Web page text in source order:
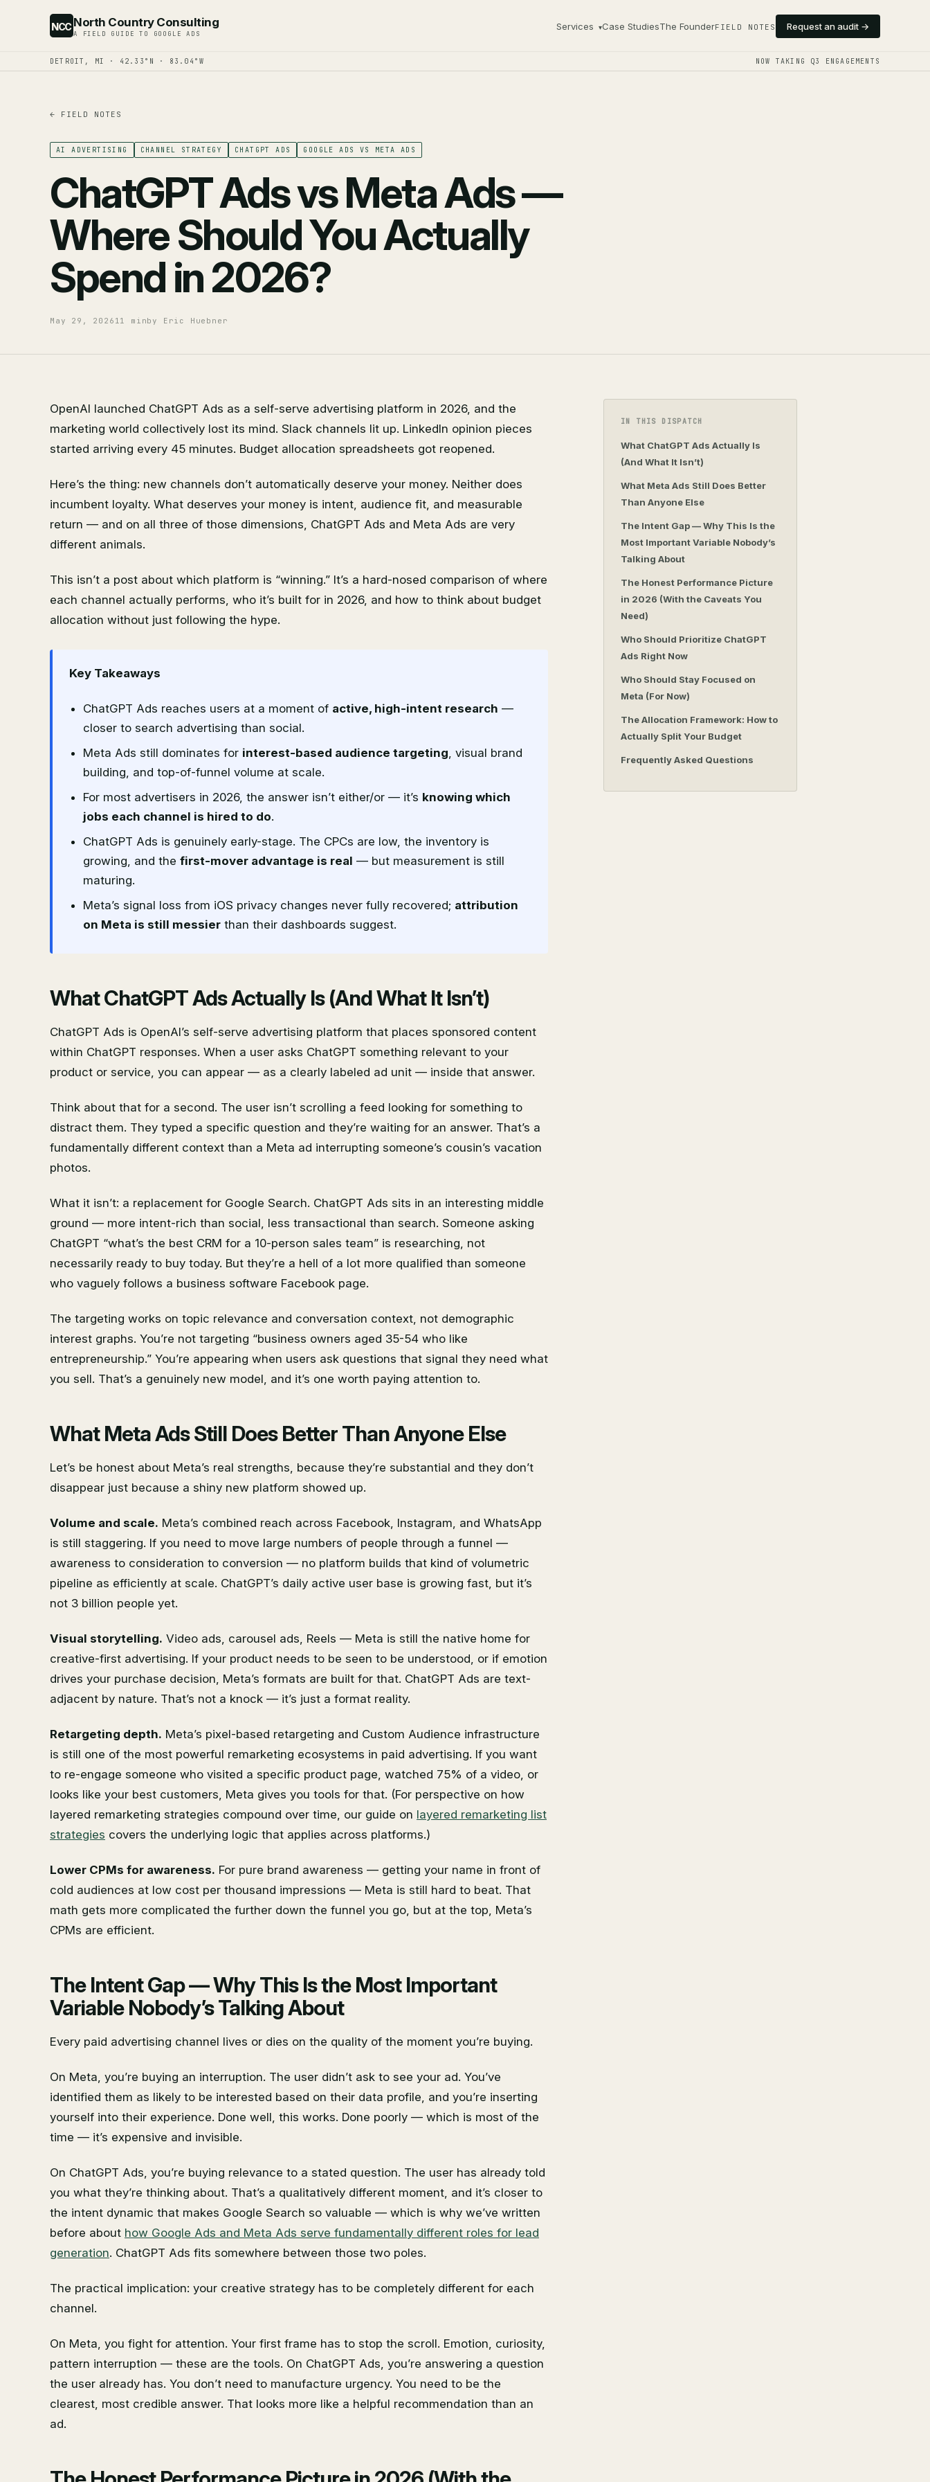
NCCNorth Country Consulting
A FIELD GUIDE TO GOOGLE ADS
Services ▾Case StudiesThe FounderFIELD NOTES Request an audit →
DETROIT, MI · 42.33°N · 83.04°W NOW TAKING Q3 ENGAGEMENTS
← FIELD NOTES
AI ADVERTISING CHANNEL STRATEGY CHATGPT ADS GOOGLE ADS VS META ADS
ChatGPT Ads vs Meta Ads —
Where Should You Actually
Spend in 2026?
May 29, 2026 11 minby Eric Huebner
OpenAI launched ChatGPT Ads as a self-serve advertising platform in 2026, and the
marketing world collectively lost its mind. Slack channels lit up. LinkedIn opinion pieces
started arriving every 45 minutes. Budget allocation spreadsheets got reopened.
Here’s the thing: new channels don’t automatically deserve your money. Neither does
incumbent loyalty. What deserves your money is intent, audience fit, and measurable
return — and on all three of those dimensions, ChatGPT Ads and Meta Ads are very
different animals.
This isn’t a post about which platform is “winning.” It’s a hard-nosed comparison of where
each channel actually performs, who it’s built for in 2026, and how to think about budget
allocation without just following the hype.
Key Takeaways
ChatGPT Ads reaches users at a moment of active, high-intent research —
closer to search advertising than social.
Meta Ads still dominates for interest-based audience targeting, visual brand
building, and top-of-funnel volume at scale.
For most advertisers in 2026, the answer isn’t either/or — it’s knowing which
jobs each channel is hired to do.
ChatGPT Ads is genuinely early-stage. The CPCs are low, the inventory is
growing, and the first-mover advantage is real — but measurement is still
maturing.
Meta’s signal loss from iOS privacy changes never fully recovered; attribution
on Meta is still messier than their dashboards suggest.
What ChatGPT Ads Actually Is (And What It Isn’t)
ChatGPT Ads is OpenAI’s self-serve advertising platform that places sponsored content
within ChatGPT responses. When a user asks ChatGPT something relevant to your
product or service, you can appear — as a clearly labeled ad unit — inside that answer.
Think about that for a second. The user isn’t scrolling a feed looking for something to
distract them. They typed a specific question and they’re waiting for an answer. That’s a
fundamentally different context than a Meta ad interrupting someone’s cousin’s vacation
photos.
What it isn’t: a replacement for Google Search. ChatGPT Ads sits in an interesting middle
ground — more intent-rich than social, less transactional than search. Someone asking
ChatGPT “what’s the best CRM for a 10-person sales team” is researching, not
necessarily ready to buy today. But they’re a hell of a lot more qualified than someone
who vaguely follows a business software Facebook page.
The targeting works on topic relevance and conversation context, not demographic
interest graphs. You’re not targeting “business owners aged 35-54 who like
entrepreneurship.” You’re appearing when users ask questions that signal they need what
you sell. That’s a genuinely new model, and it’s one worth paying attention to.
What Meta Ads Still Does Better Than Anyone Else
Let’s be honest about Meta’s real strengths, because they’re substantial and they don’t
disappear just because a shiny new platform showed up.
Volume and scale. Meta’s combined reach across Facebook, Instagram, and WhatsApp
is still staggering. If you need to move large numbers of people through a funnel —
awareness to consideration to conversion — no platform builds that kind of volumetric
pipeline as efficiently at scale. ChatGPT’s daily active user base is growing fast, but it’s
not 3 billion people yet.
Visual storytelling. Video ads, carousel ads, Reels — Meta is still the native home for
creative-first advertising. If your product needs to be seen to be understood, or if emotion
drives your purchase decision, Meta’s formats are built for that. ChatGPT Ads are text-
adjacent by nature. That’s not a knock — it’s just a format reality.
Retargeting depth. Meta’s pixel-based retargeting and Custom Audience infrastructure
is still one of the most powerful remarketing ecosystems in paid advertising. If you want
to re-engage someone who visited a specific product page, watched 75% of a video, or
looks like your best customers, Meta gives you tools for that. (For perspective on how
layered remarketing strategies compound over time, our guide on layered remarketing list
strategies covers the underlying logic that applies across platforms.)
Lower CPMs for awareness. For pure brand awareness — getting your name in front of
cold audiences at low cost per thousand impressions — Meta is still hard to beat. That
math gets more complicated the further down the funnel you go, but at the top, Meta’s
CPMs are efficient.
The Intent Gap — Why This Is the Most Important
Variable Nobody’s Talking About
Every paid advertising channel lives or dies on the quality of the moment you’re buying.
On Meta, you’re buying an interruption. The user didn’t ask to see your ad. You’ve
identified them as likely to be interested based on their data profile, and you’re inserting
yourself into their experience. Done well, this works. Done poorly — which is most of the
time — it’s expensive and invisible.
On ChatGPT Ads, you’re buying relevance to a stated question. The user has already told
you what they’re thinking about. That’s a qualitatively different moment, and it’s closer to
the intent dynamic that makes Google Search so valuable — which is why we’ve written
before about how Google Ads and Meta Ads serve fundamentally different roles for lead
generation. ChatGPT Ads fits somewhere between those two poles.
The practical implication: your creative strategy has to be completely different for each
channel.
On Meta, you fight for attention. Your first frame has to stop the scroll. Emotion, curiosity,
pattern interruption — these are the tools. On ChatGPT Ads, you’re answering a question
the user already has. You don’t need to manufacture urgency. You need to be the
clearest, most credible answer. That looks more like a helpful recommendation than an
ad.
IN THIS DISPATCH
What ChatGPT Ads Actually Is
(And What It Isn’t)
What Meta Ads Still Does Better
Than Anyone Else
The Intent Gap — Why This Is the
Most Important Variable Nobody’s
Talking About
The Honest Performance Picture
in 2026 (With the Caveats You
Need)
Who Should Prioritize ChatGPT
Ads Right Now
Who Should Stay Focused on
Meta (For Now)
The Allocation Framework: How to
Actually Split Your Budget
Frequently Asked Questions